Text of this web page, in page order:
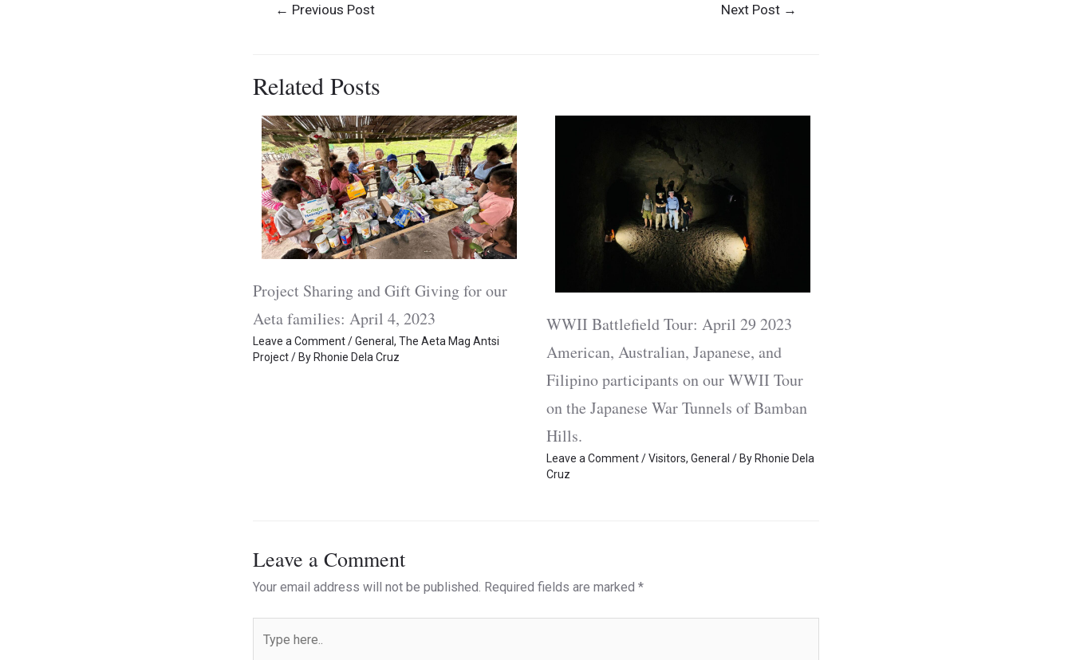
← Previous Post Next Post →
Related Posts
Project Sharing and Gift Giving for our
Aeta families: April 4, 2023
Leave a Comment/General, The Aeta Mag Antsi
Project/ ByRhonie Dela Cruz
WWII Battlefield Tour: April 29 2023
American, Australian, Japanese, and
Filipino participants on our WWII Tour
on the Japanese War Tunnels of Bamban
Hills.
Leave a Comment /Visitors, General / By Rhonie Dela
Cruz
Leave a Comment
Your email address will not be published. Required fields are marked *
here..